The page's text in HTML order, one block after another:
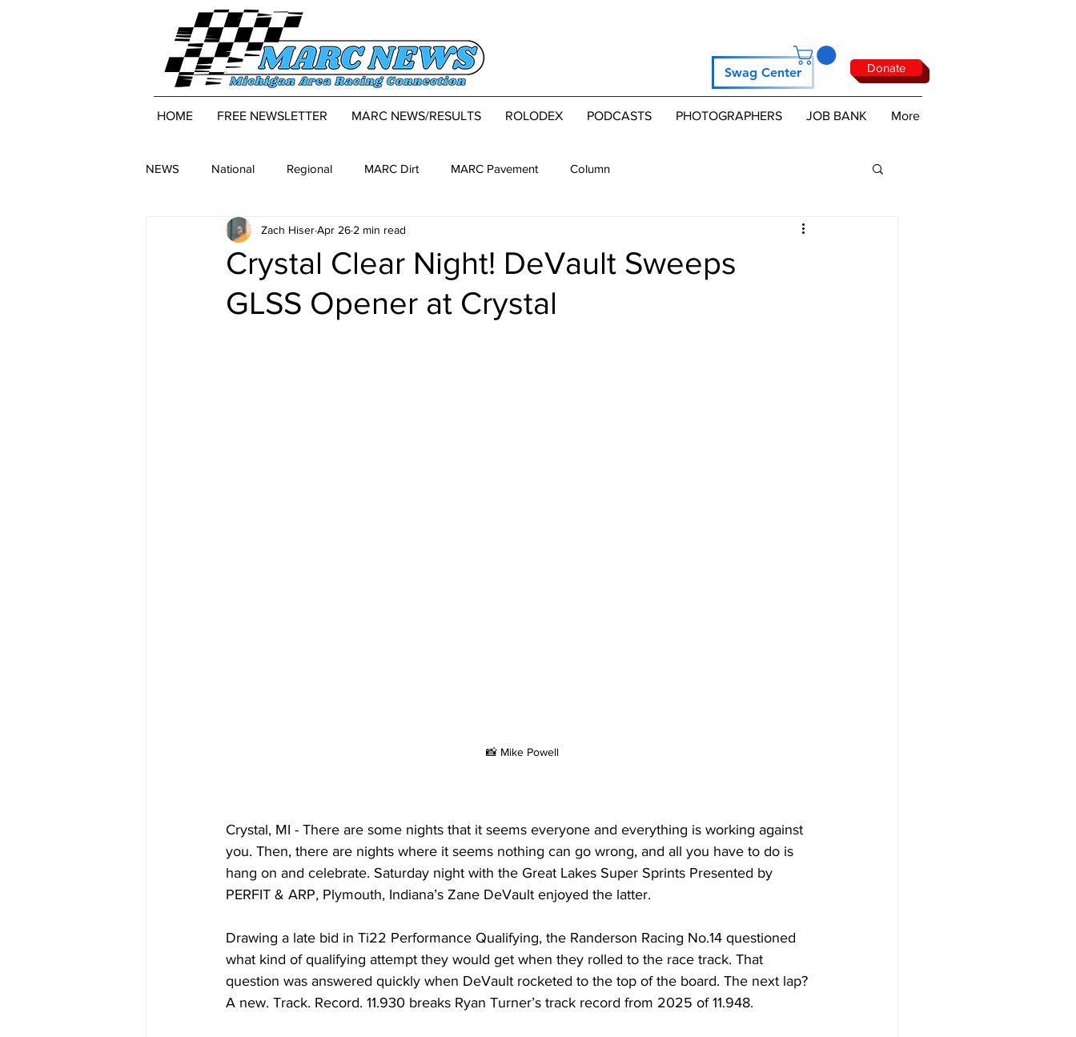
Swag Center Donate
HOME FREE NEWSLETTER MARC NEWS/RESULTS ROLODEX PODCASTS PHOTOGRAPHERS JOB BANK More
NEWS National Regional MARC Dirt MARC Pavement Column
Crystal Clear Night! DeVault Sweeps
GLSS Opener at Crystal
Zach HiserApr 26 2 min read
📸 Mike Powell
Crystal, MI - There are some nights that it seems everyone and everything is working against
you. Then, there are nights where it seems nothing can go wrong, and all you have to do is
hang on and celebrate. Saturday night with the Great Lakes Super Sprints Presented by
PERFIT & ARP, Plymouth, Indiana’s Zane DeVault enjoyed the latter.
Drawing a late bid in Ti22 Performance Qualifying, the Randerson Racing No.14 questioned
what kind of qualifying attempt they would get when they rolled to the race track. That
question was answered quickly when DeVault rocketed to the top of the board. The next lap?
A new. Track. Record. 11.930 breaks Ryan Turner’s track record from 2025 of 11.948.